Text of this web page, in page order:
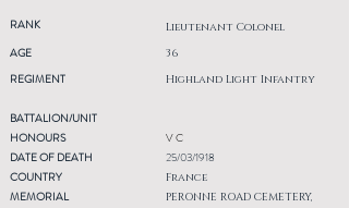
RANK Lieutenant Colonel
AGE
REGIMENT
36
Highland Light Infantry
BATTALION/UNIT
HONOURS
DATE OF DEATH
COUNTRY
MEMORIAL
V C
25/03/1918
France
PERONNE ROAD CEMETERY,